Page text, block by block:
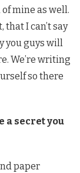
of mine as well.
I can’t say
you guys will
We’re writing
so there
a secret you
paper